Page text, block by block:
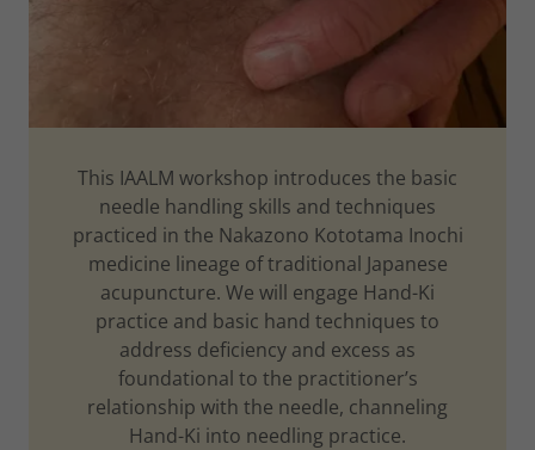
This IAALM workshop introduces the basic
needle handling skills and techniques
practiced in the Nakazono Kototama Inochi
medicine lineage of traditional Japanese
acupuncture. We will engage Hand-Ki
practice and basic hand techniques to
address deficiency and excess as
foundational to the practitioner’s
relationship with the needle, channeling
Hand-Ki into needling practice.